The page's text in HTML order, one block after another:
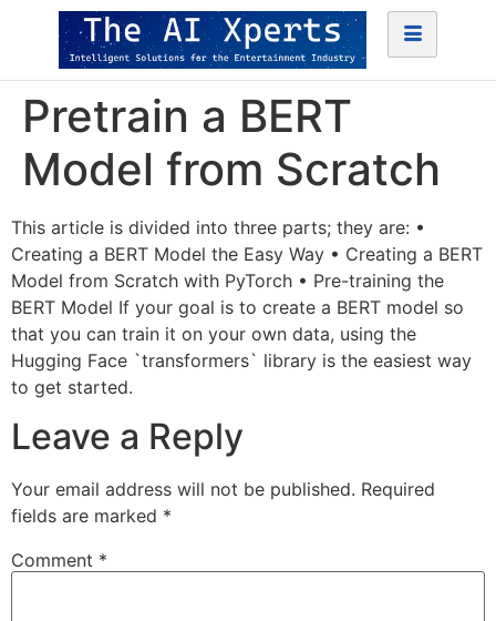
Pretrain a BERT
Model from Scratch
This article is divided into three parts; they are: •
Creating a BERT Model the Easy Way • Creating a BERT
Model from Scratch with PyTorch • Pre-training the
BERT Model If your goal is to create a BERT model so
that you can train it on your own data, using the
Hugging Face `transformers` library is the easiest way
to get started.
Leave a Reply
Your email address will not be published. Required
fields are marked *
Comment *